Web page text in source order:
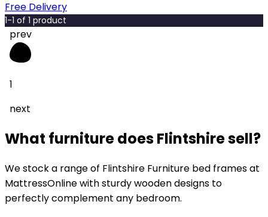
Free Delivery
1-1 of 1 product
prev
1
next
What furniture does Flintshire sell?
We stock a range of Flintshire Furniture bed frames at
MattressOnline with sturdy wooden designs to
perfectly complement any bedroom.